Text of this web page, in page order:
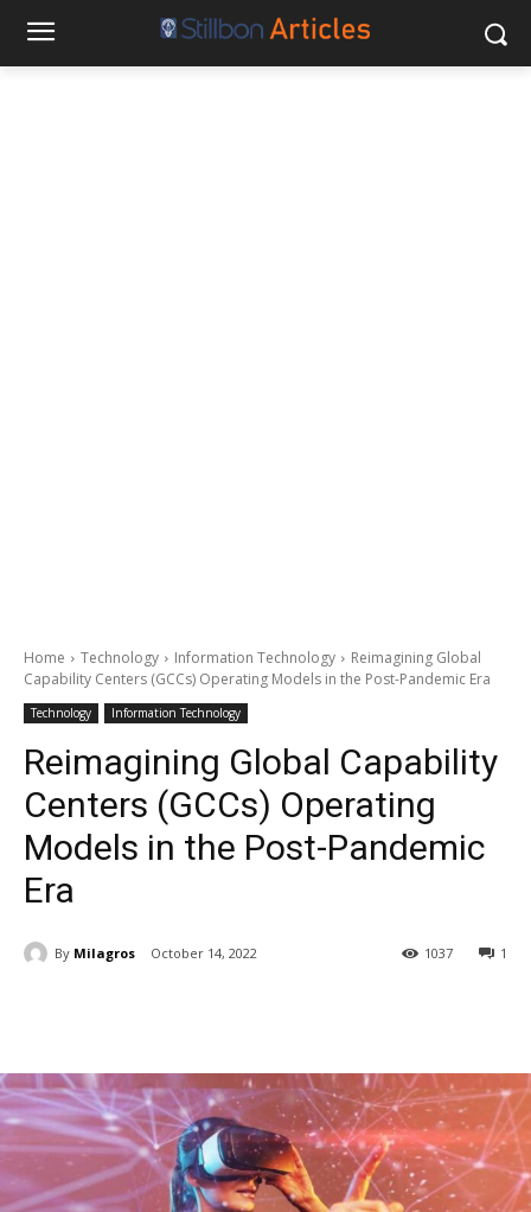
Home Technology Information Technology
Reimagining Global
Capability Centers (GCCs) Operating Models in the Post-Pandemic Era
Technology Information Technology
Reimagining Global Capability
Centers (GCCs) Operating
Models in the Post-Pandemic
Era
By Milagros October 14, 2022 1
1037